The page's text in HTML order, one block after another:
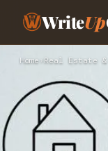
WriteUp
Home › Real Estate